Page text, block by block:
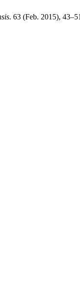
. 63 (Feb. 2015),